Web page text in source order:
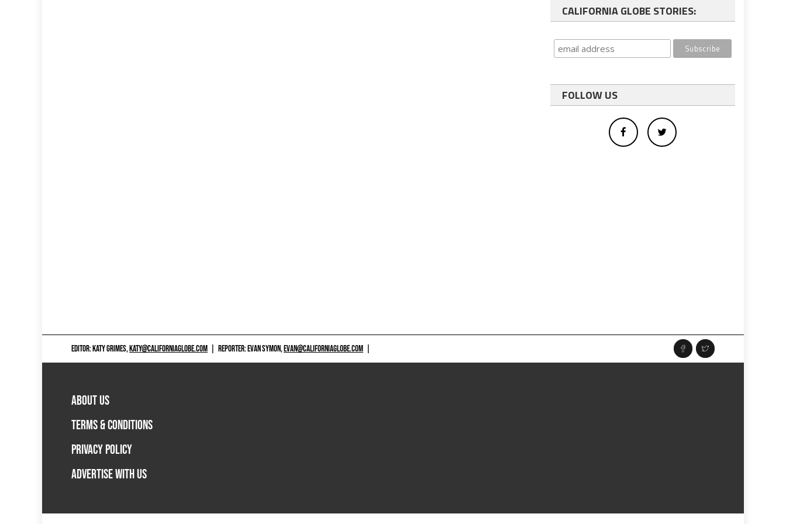
CALIFORNIA GLOBE STORIES:
FOLLOW US
EDITOR: KATY GRIMES,KATY@CALIFORNIAGLOBE.COM REPORTER: EVAN SYMON,EVAN@CALIFORNIAGLOBE.COM
ABOUT US
TERMS & CONDITIONS
PRIVACY POLICY
ADVERTISE WITH US